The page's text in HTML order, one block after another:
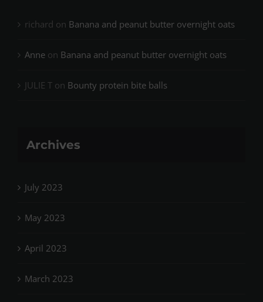
richard on Banana and peanut butter overnight oats
Anne on Banana and peanut butter overnight oats
JULIE T on Bounty protein bite balls
Archives
July 2023
May 2023
April 2023
March 2023